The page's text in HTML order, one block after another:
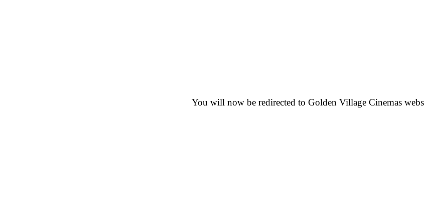
You will now be redirected to Golden Village Cinemas